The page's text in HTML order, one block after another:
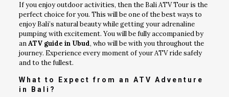
If you enjoy outdoor activities, then the Bali ATV Tour is the
perfect choice for you. This will be one of the best ways to
enjoy Bali’s natural beauty while getting your adrenaline
pumping with excitement. You will be fully accompanied by
anATV guide in Ubud, who will be with you throughout the
journey. Experience every moment of your ATV ride safely
and to the fullest.
What to Expect from an ATV Adventure
in Bali?